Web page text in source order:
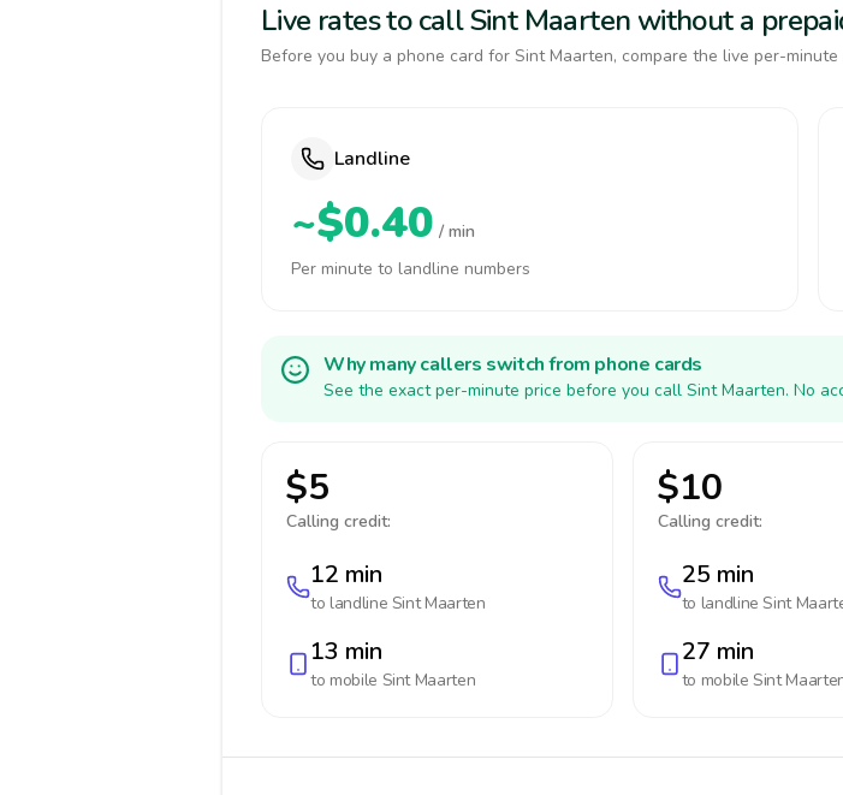
Live rates to call Sint Maarten without a
Before you buy a phone card for Sint Maarten, compare the live per-
Landline
~$0.40 / min
Per minute to landline numbers
Why many callers switch from phone cards
See the exact per-minute price before you call Sint Maarten. No
$5
Calling credit:
12 min
to landline Sint Maarten
13 min
to mobile Sint Maarten
$10
Calling credit:
25 min
to landlineSint
27 min
to mobileSint